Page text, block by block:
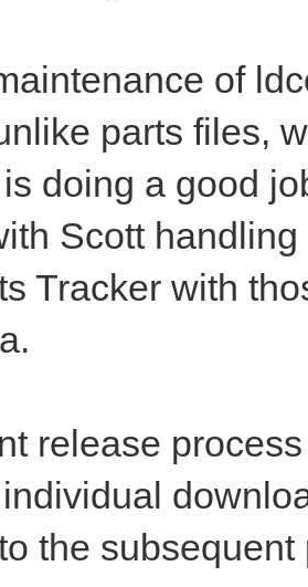
of
parts files,
doing a good
Scott
Tracker with
release
the subsequent